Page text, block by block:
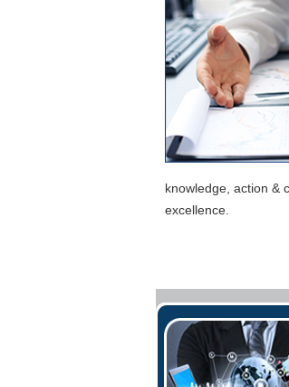
knowledge, action &
excellence.